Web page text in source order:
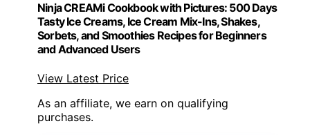
Ninja CREAMi Cookbook with Pictures: 500 Days
Tasty Ice Creams, Ice Cream Mix-Ins, Shakes,
Sorbets, and Smoothies Recipes for Beginners
and Advanced Users
View Latest Price
As an affiliate, we earn on qualifying
purchases.